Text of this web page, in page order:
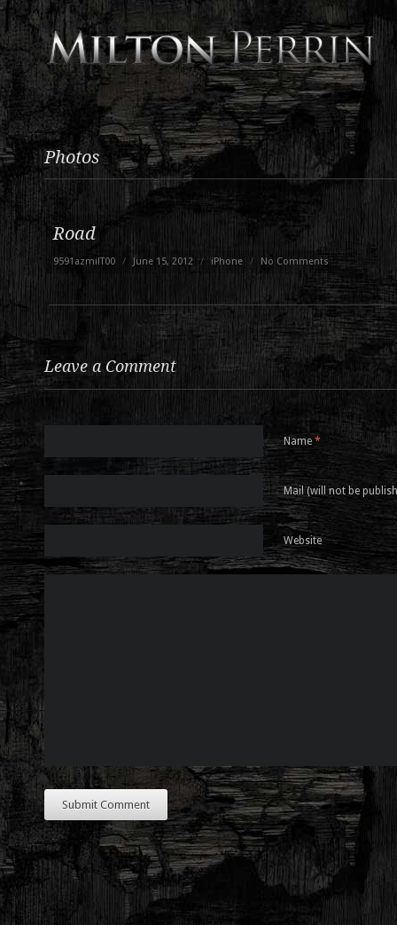
Photos
Road
9591azmilT00 / June 15, 2012 / iPhone / No Comments
Leave a Comment
Name *
Mail (will not be
Website